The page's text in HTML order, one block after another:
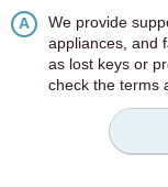
A
We provide
appliances, and
as lost keys or
check the terms